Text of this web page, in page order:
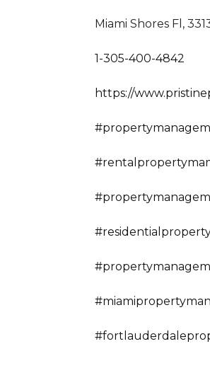
Miami Shores Fl,
1-305-400-4842
https://